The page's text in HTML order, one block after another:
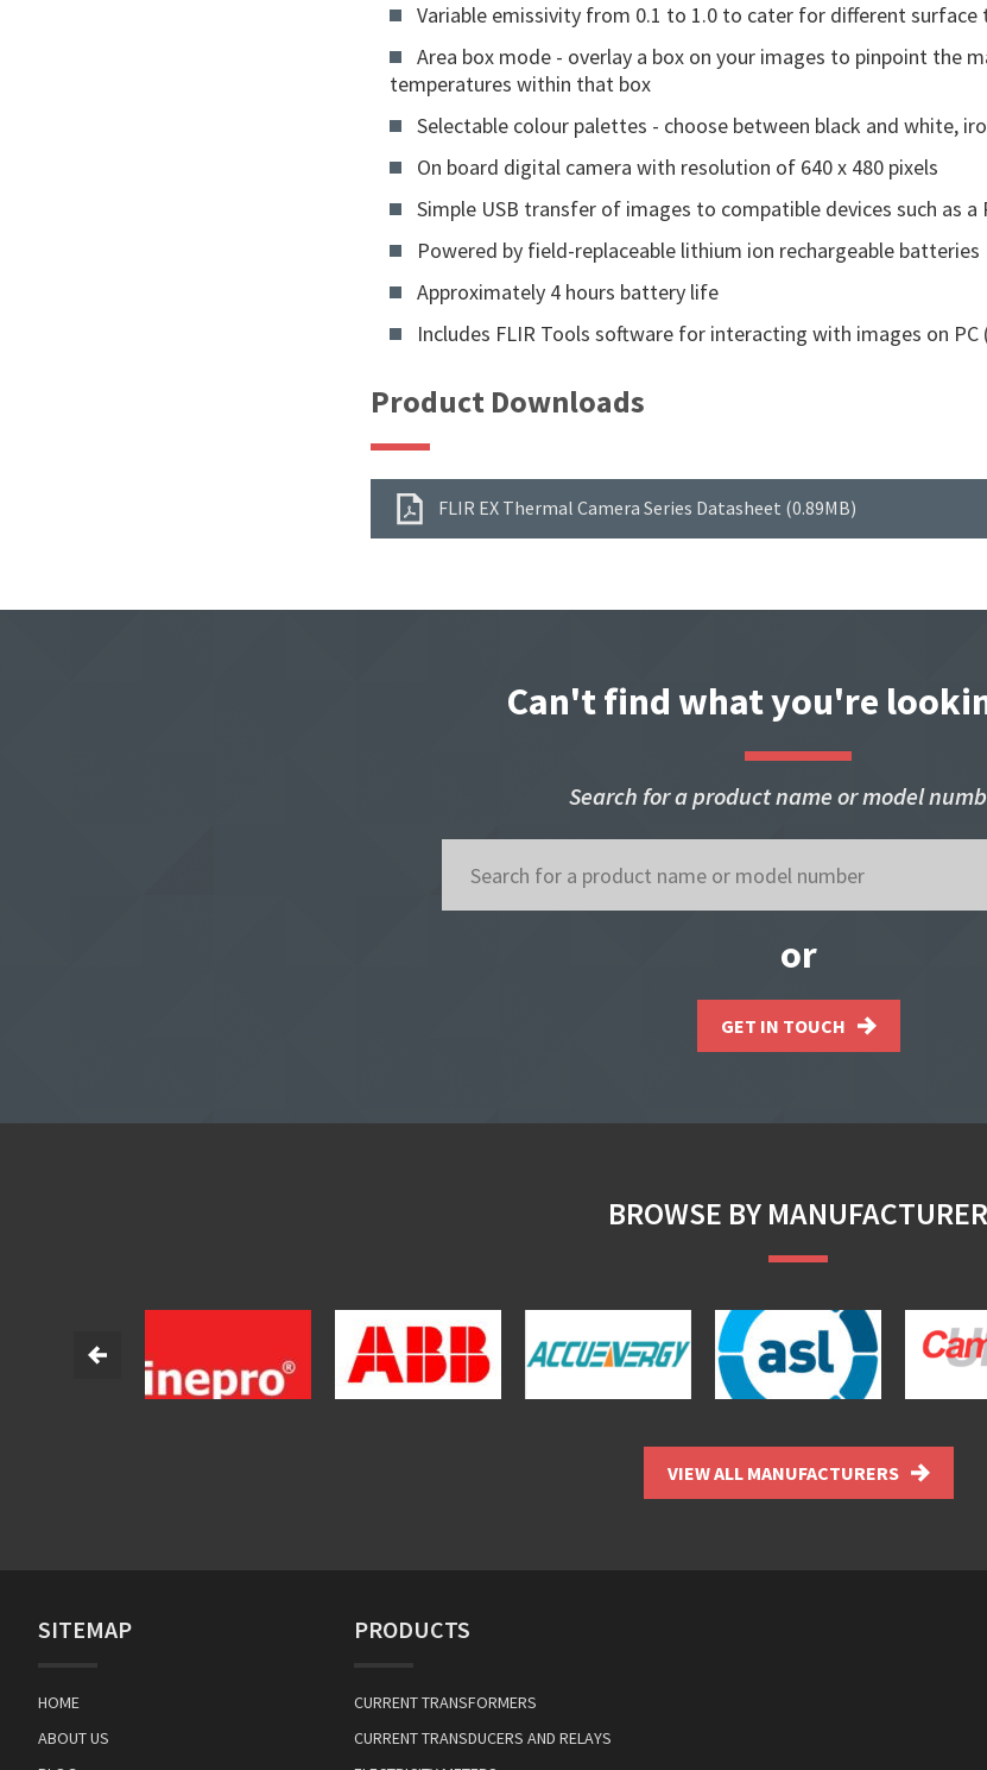
Variable emissivity from 0.1 to 1.0 to cater for different surface
Area box mode - overlay a box on your images to pinpoint the
temperatures within that box
Selectable colour palettes - choose between black and white,
On board digital camera with resolution of 640 x 480 pixels
Simple USB transfer of images to compatible devices such as a
Powered by field-replaceable lithium ion rechargeable batteries
Approximately 4 hours battery life
Includes FLIR Tools software for interacting with images on
Product Downloads
FLIR EX Thermal Camera Series Datasheet (0.89MB)
Can't find what you're
Search for a product name or model
or
GET IN TOUCH
BROWSE BY MANUFACTURER
VIEW ALL MANUFACTURERS
SITEMAP
HOME
ABOUT US
PRODUCTS
CURRENT TRANSFORMERS
CURRENT TRANSDUCERS AND RELAYS